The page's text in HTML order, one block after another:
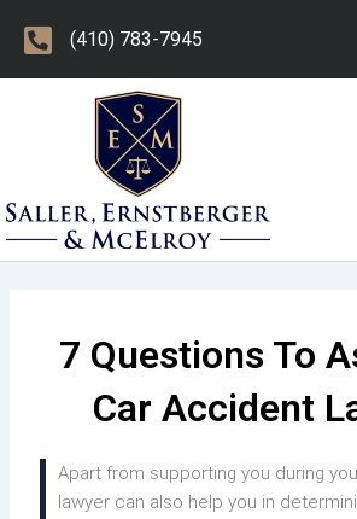
(410) 783-7945
7 Questions To
Car Accident
Apart from supporting you during
lawyer can also help you in